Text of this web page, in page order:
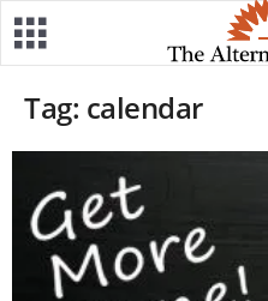
Tag: calendar